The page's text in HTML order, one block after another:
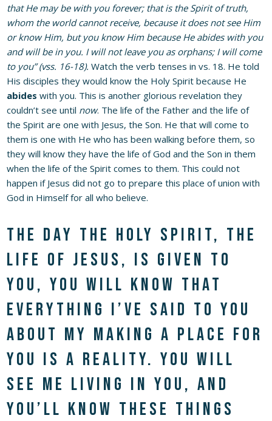
that He may be with you forever; that is the Spirit of truth,
whom the world cannot receive, because it does not see Him
or know Him, but you know Him because He abides with you
and will be in you. I will not leave you as orphans; I will come
to you” (vss. 16-18).Watch the verb tenses in vs. 18. He told
His disciples they would know the Holy Spirit because He
abides with you. This is another glorious revelation they
couldn’t see until now. The life of the Father and the life of
the Spirit are one with Jesus, the Son. He that will come to
them is one with He who has been walking before them, so
they will know they have the life of God and the Son in them
when the life of the Spirit comes to them. This could not
happen if Jesus did not go to prepare this place of union with
God in Himself for all who believe.
The day the Holy Spirit, the
life of Jesus, is given to
you, you will know that
everything I’ve said to you
about My making a place for
you is a reality. You will
see Me living in you, and
you’ll know these things